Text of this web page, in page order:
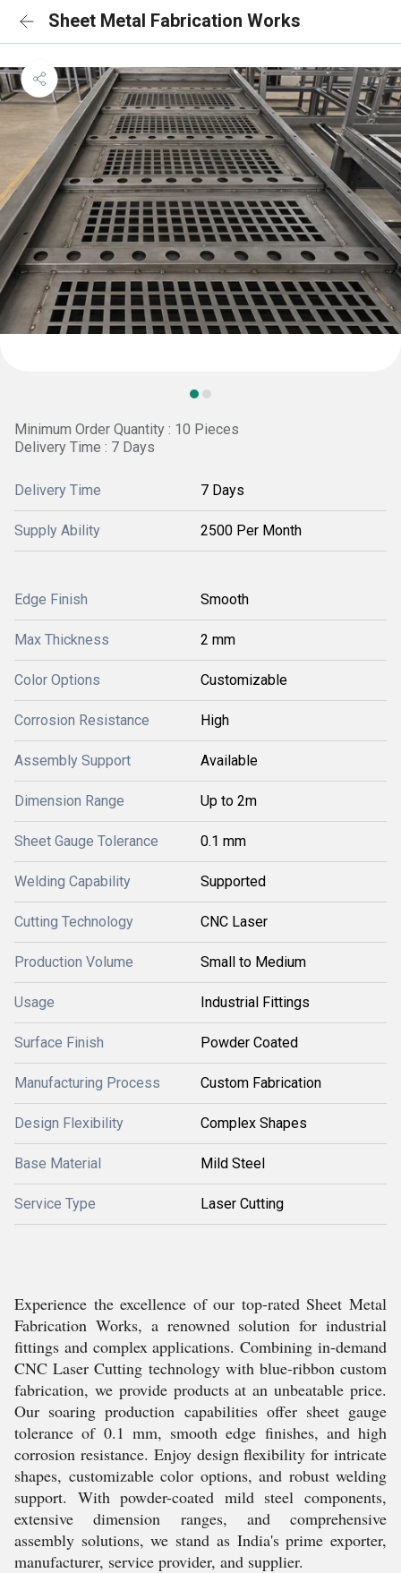
Sheet Metal Fabrication Works
Minimum Order Quantity : 10 Pieces
Delivery Time : 7 Days
Delivery Time 7 Days
Supply Ability 2500 Per Month
Edge Finish Smooth
Max Thickness 2 mm
Color Options Customizable
Corrosion Resistance High
Assembly Support Available
Dimension Range Up to 2m
Sheet Gauge Tolerance 0.1 mm
Welding Capability Supported
Cutting Technology CNC Laser
Production Volume Small to Medium
Usage Industrial Fittings
Surface Finish Powder Coated
Manufacturing Process Custom Fabrication
Design Flexibility Complex Shapes
Base Material Mild Steel
Service Type Laser Cutting
Experience the excellence of our top-rated Sheet Metal
Fabrication Works, a renowned solution for industrial
fittings and complex applications. Combining in-demand
CNC Laser Cutting technology with blue-ribbon custom
fabrication, we provide products at an unbeatable price.
Our soaring production capabilities offer sheet gauge
tolerance of 0.1 mm, smooth edge finishes, and high
corrosion resistance. Enjoy design flexibility for intricate
shapes, customizable color options, and robust welding
support. With powder-coated mild steel components,
extensive dimension ranges, and comprehensive
assembly solutions, we stand as India's prime exporter,
manufacturer, service provider, and supplier.